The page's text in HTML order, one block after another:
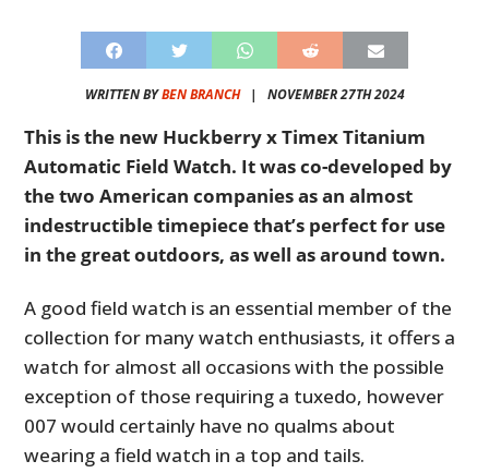
WRITTEN BYBEN BRANCH| NOVEMBER 27TH 2024
This is the new Huckberry x Timex Titanium
Automatic Field Watch. It was co-developed by
the two American companies as an almost
indestructible timepiece that’s perfect for use
in the great outdoors, as well as around town.
A good field watch is an essential member of the
collection for many watch enthusiasts, it offers a
watch for almost all occasions with the possible
exception of those requiring a tuxedo, however
007 would certainly have no qualms about
wearing a field watch in a top and tails.